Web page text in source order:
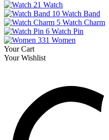
21 Watch
10 Watch Band
5 Watch Charm
6 Watch Pin
331 Women
Your Cart
Your Wishlist